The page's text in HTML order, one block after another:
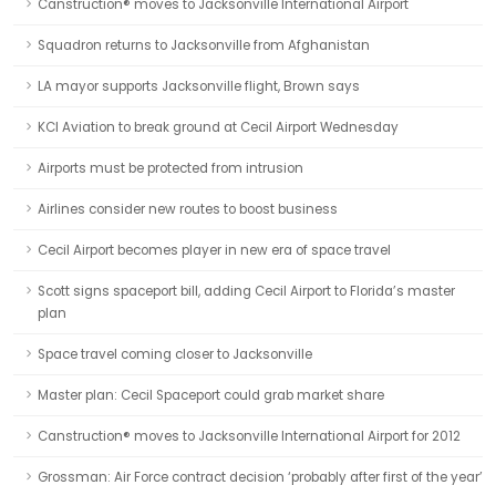
Canstruction® moves to Jacksonville International Airport
Squadron returns to Jacksonville from Afghanistan
LA mayor supports Jacksonville flight, Brown says
KCI Aviation to break ground at Cecil Airport Wednesday
Airports must be protected from intrusion
Airlines consider new routes to boost business
Cecil Airport becomes player in new era of space travel
Scott signs spaceport bill, adding Cecil Airport to Florida’s master
plan
Space travel coming closer to Jacksonville
Master plan: Cecil Spaceport could grab market share
Canstruction® moves to Jacksonville International Airport for 2012
Grossman: Air Force contract decision ‘probably after first of the year’